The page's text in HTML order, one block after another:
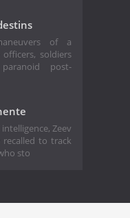
of a
soldiers
post-
Zeev
recalled to track
sto